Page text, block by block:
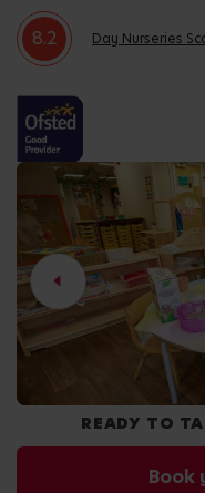
8.2 Day Nurseries
READY TO
Book